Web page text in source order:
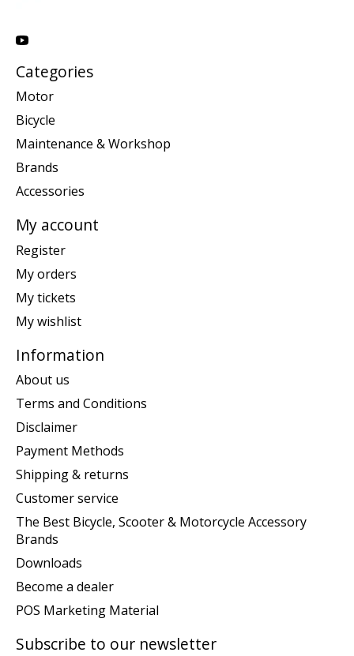
Categories
Motor
Bicycle
Maintenance & Workshop
Brands
Accessories
My account
Register
My orders
My tickets
My wishlist
Information
About us
Terms and Conditions
Disclaimer
Payment Methods
Shipping & returns
Customer service
The Best Bicycle, Scooter & Motorcycle Accessory
Brands
Downloads
Become a dealer
POS Marketing Material
Subscribe to our newsletter